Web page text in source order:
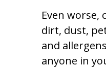
Even worse,
dirt, dust,
and
anyone in